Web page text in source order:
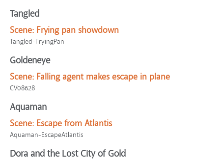
Tangled
Scene: Frying pan showdown
Tangled-FryingPan
Goldeneye
Scene: Falling agent makes escape in plane
CV08628
Aquaman
Scene: Escape from Atlantis
Aquaman-EscapeAtlantis
Dora and the Lost City of Gold